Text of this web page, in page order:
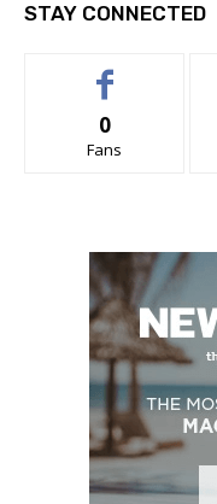
STAY CONNECTED
0
Fans